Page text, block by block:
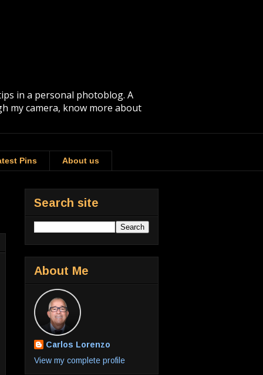
in a personal photoblog. A
my camera, know more about
Pins About us
Search site
About Me
Carlos Lorenzo
View my complete profile